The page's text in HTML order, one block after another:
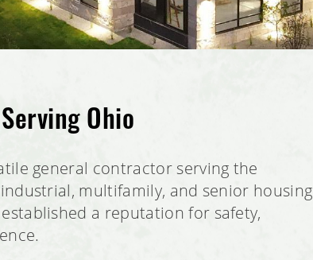
Ohio
general contractor serving the
multifamily, and senior housing
a reputation for safety,